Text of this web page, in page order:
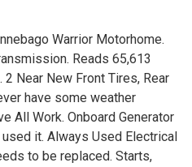
Warrior Motorhome.
Reads 65,613
Near New Front Tires, Rear
have some weather
All Work. Onboard Generator
it. Always Used Electrical
to be replaced. Starts,